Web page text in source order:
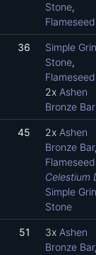
Stone,
36
Simple
Stone,
2x Ashen
Bronze Bar
45 2x Ashen
Bronze Bar
Celestium
Simple
Stone
51 3x Ashen
Bronze Bar